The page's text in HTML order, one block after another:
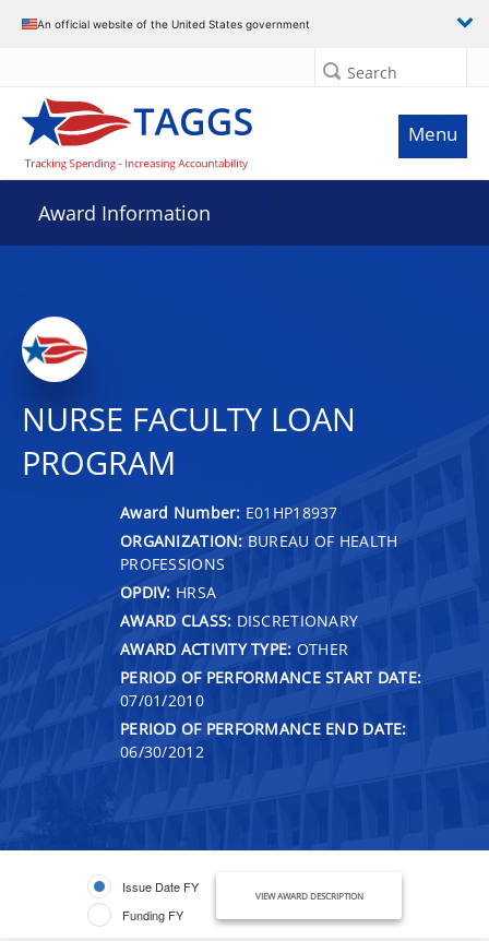
An official website of the United States government
Search
Menu
Award Information
NURSE FACULTY LOAN
PROGRAM
Award Number: E01HP18937
ORGANIZATION: BUREAU OF HEALTH
PROFESSIONS
OPDIV: HRSA
AWARD CLASS: DISCRETIONARY
AWARD ACTIVITY TYPE: OTHER
PERIOD OF PERFORMANCE START DATE:
07/01/2010
PERIOD OF PERFORMANCE END DATE:
06/30/2012
Issue Date FY
Funding FY
VIEW AWARD DESCRIPTION